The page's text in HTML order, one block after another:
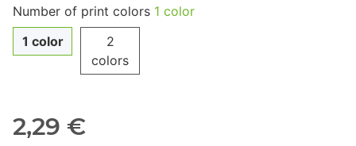
Number of print colors 1 color
1 color
2
colors
2,29 €